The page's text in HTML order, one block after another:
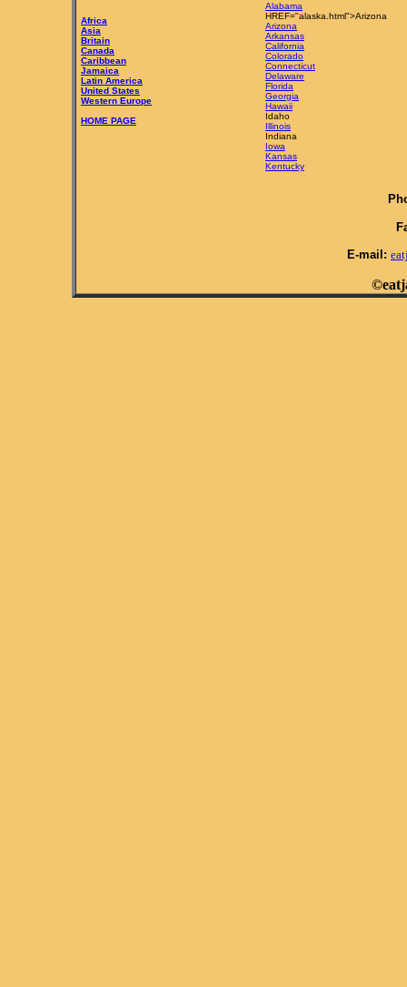
Africa
Asia
Britain
Canada
Caribbean
Jamaica
Latin America
United States
Western Europe
HOME PAGE
Alabama
HREF="alaska.html">Arizona
Arizona
Arkansas
California
Colorado
Connecticut
Delaware
Florida
Georgia
Hawaii
Idaho
Illinois
Indiana
Iowa
Kansas
Kentucky
E-mail: